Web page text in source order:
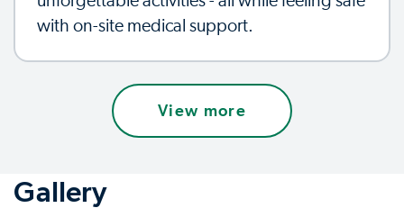
with on-site medical support.
View more
Gallery